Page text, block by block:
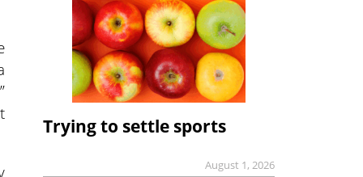
Trying to settle sports
August 1, 2026